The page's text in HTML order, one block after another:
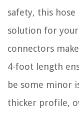
safety, this
solution for
connectors
4-foot length
be some minor
thicker profile,